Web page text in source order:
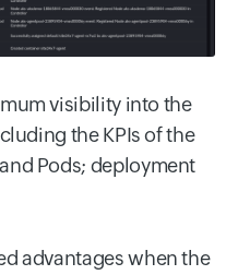
visibility into the
the KPIs of the
Pods; deployment
advantages when the